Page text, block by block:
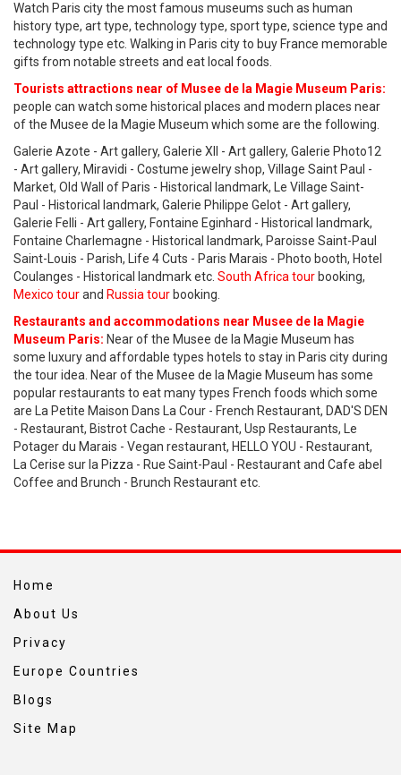
Watch Paris city the most famous museums such as human
history type, art type, technology type, sport type, science type and
technology type etc. Walking in Paris city to buy France memorable
gifts from notable streets and eat local foods.
Tourists attractions near of Musee de la Magie Museum Paris:
people can watch some historical places and modern places near
of the Musee de la Magie Museum which some are the following.
Galerie Azote - Art gallery, Galerie XII - Art gallery, Galerie Photo12
- Art gallery, Miravidi - Costume jewelry shop, Village Saint Paul -
Market, Old Wall of Paris - Historical landmark, Le Village Saint-
Paul - Historical landmark, Galerie Philippe Gelot - Art gallery,
Galerie Felli - Art gallery, Fontaine Eginhard - Historical landmark,
Fontaine Charlemagne - Historical landmark, Paroisse Saint-Paul
Saint-Louis - Parish, Life 4 Cuts - Paris Marais - Photo booth, Hotel
Coulanges - Historical landmark etc. South Africa tour booking,
Mexico tourand Russia tour booking.
Restaurants and accommodations near Musee de la Magie
Museum Paris: Near of the Musee de la Magie Museum has
some luxury and affordable types hotels to stay in Paris city during
the tour idea. Near of the Musee de la Magie Museum has some
popular restaurants to eat many types French foods which some
are La Petite Maison Dans La Cour - French Restaurant, DAD'S DEN
- Restaurant, Bistrot Cache - Restaurant, Usp Restaurants, Le
Potager du Marais - Vegan restaurant, HELLO YOU - Restaurant,
La Cerise sur la Pizza - Rue Saint-Paul - Restaurant and Cafe abel
Coffee and Brunch - Brunch Restaurant etc.
Home
About Us
Privacy
Europe Countries
Blogs
Site Map